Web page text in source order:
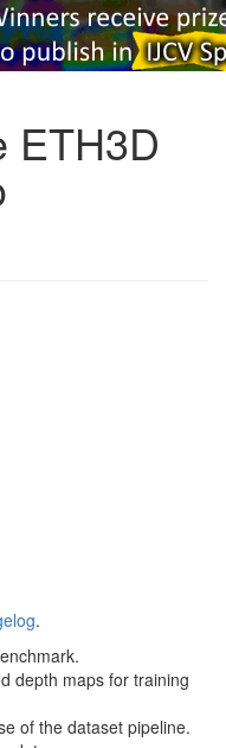
ETH3D
.
depth maps for training
of the dataset pipeline.